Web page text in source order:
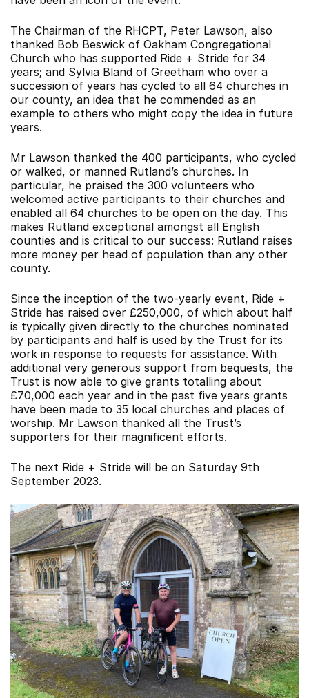
The Chairman of the RHCPT, Peter Lawson, also
thanked Bob Beswick of Oakham Congregational
Church who has supported Ride + Stride for 34
years; and Sylvia Bland of Greetham who over a
succession of years has cycled to all 64 churches in
our county, an idea that he commended as an
example to others who might copy the idea in future
years.
Mr Lawson thanked the 400 participants, who cycled
or walked, or manned Rutland’s churches. In
particular, he praised the 300 volunteers who
welcomed active participants to their churches and
enabled all 64 churches to be open on the day. This
makes Rutland exceptional amongst all English
counties and is critical to our success: Rutland raises
more money per head of population than any other
county.
Since the inception of the two-yearly event, Ride +
Stride has raised over £250,000, of which about half
is typically given directly to the churches nominated
by participants and half is used by the Trust for its
work in response to requests for assistance. With
additional very generous support from bequests, the
Trust is now able to give grants totalling about
£70,000 each year and in the past five years grants
have been made to 35 local churches and places of
worship. Mr Lawson thanked all the Trust’s
supporters for their magnificent efforts.
The next Ride + Stride will be on Saturday 9th
September 2023.